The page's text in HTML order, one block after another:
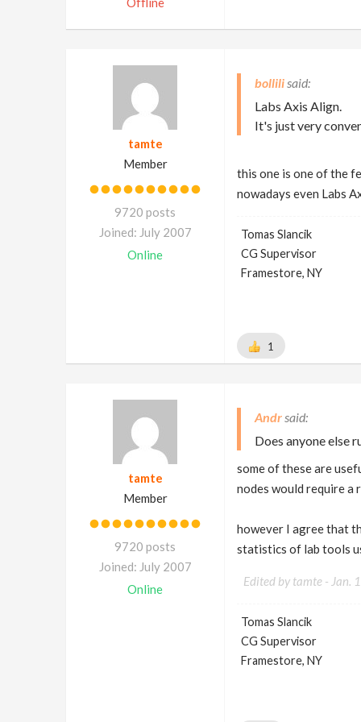
tamte
Member
9720 posts
Joined: July 2007
Online
bollili
Labs Axis Align.
It's just very
this one is one of the
nowadays even Labs
Tomas Slancik
CG Supervisor
Framestore, NY
1
tamte
Member
9720 posts
Joined: July 2007
Online
Andr
Does anyone else
some of these are
nodes would require a
however I agree that
statistics of lab tools
Edited by tamte - Jan.
Tomas Slancik
CG Supervisor
Framestore, NY